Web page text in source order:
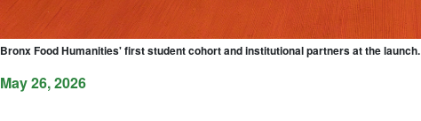
Bronx Food Humanities' first student cohort and institutional partners at the launch.
May 26, 2026